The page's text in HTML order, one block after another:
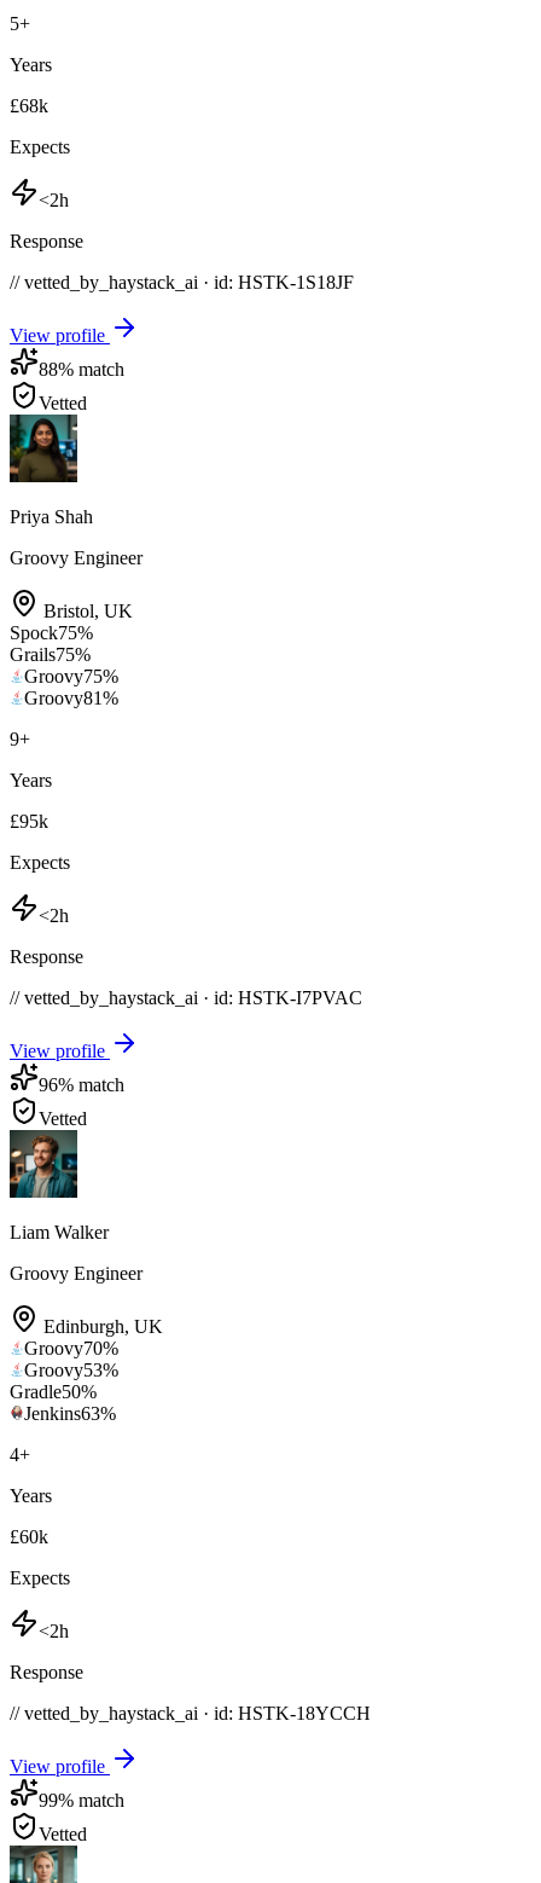
5+
Years
£68k
Expects
<2h
Response
// vetted_by_haystack_ai · id: HSTK-1S18JF
View profile
88% match
Vetted
Priya Shah
Groovy Engineer
Bristol, UK
Spock75%
Grails75%
Groovy75%
Groovy81%
9+
Years
£95k
Expects
<2h
Response
// vetted_by_haystack_ai · id: HSTK-I7PVAC
View profile
96% match
Vetted
Liam Walker
Groovy Engineer
Edinburgh, UK
Groovy70%
Groovy53%
Gradle50%
Jenkins63%
4+
Years
£60k
Expects
<2h
Response
// vetted_by_haystack_ai · id: HSTK-18YCCH
View profile
99% match
Vetted